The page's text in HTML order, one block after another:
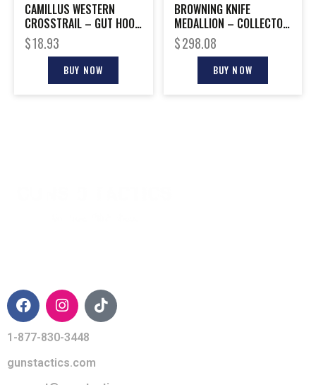
CAMILLUS WESTERN
CROSSTRAIL – GUT HOOK
4.25″ SS BLADE ANTLER
$18.93
BUY NOW
BROWNING KNIFE
MEDALLION – COLLECTOR
EDITION
$298.08
BUY NOW
1-877-830-3448
gunstactics.com